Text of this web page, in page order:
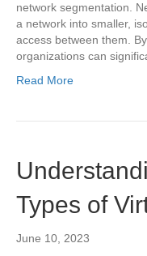
network segmentation.
a network into smaller,
access between them.
organizations can
Read More
Types of
June 10, 2023